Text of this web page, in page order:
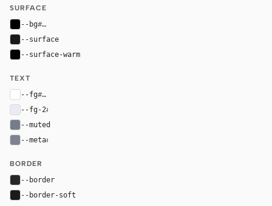
SURFACE
--bg#000000
--surface
--surface-warm
TEXT
--fg#ffffff
--fg-2#e9ecf2
--muted
--meta#7d848e
BORDER
--border
--border-soft